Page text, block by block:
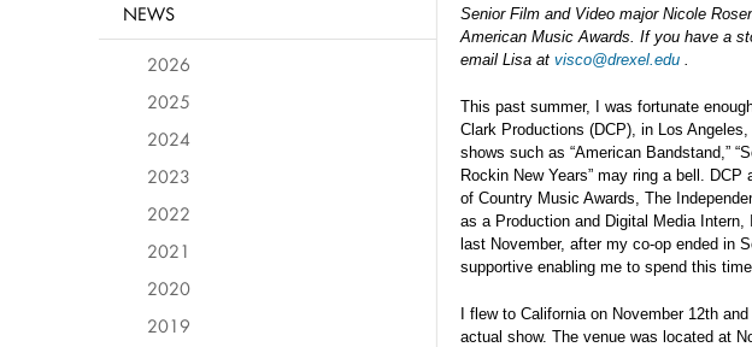
Senior Film and Video major Nicole
American Music Awards. If you have a
email Lisa at visco@drexel.edu .
This past summer, I was fortunate
Clark Productions (DCP), in Los
shows such as “American Bandstand,”
Rockin New Years” may ring a bell.
of Country Music Awards, The
as a Production and Digital Media
last November, after my co-op ended in
supportive enabling me to spend this
I flew to California on November 12th
actual show. The venue was located at
NEWS
2026
2025
2024
2023
2022
2021
2020
2019